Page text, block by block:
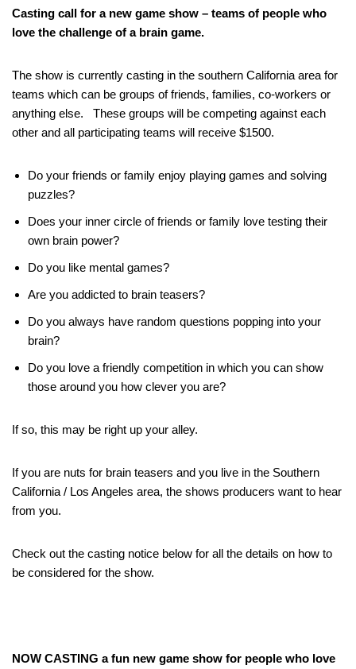
Casting call for a new game show – teams of people who
love the challenge of a brain game.
The show is currently casting in the southern California area for
teams which can be groups of friends, families, co-workers or
anything else. These groups will be competing against each
other and all participating teams will receive $1500.
Do your friends or family enjoy playing games and solving
puzzles?
Does your inner circle of friends or family love testing their
own brain power?
Do you like mental games?
Are you addicted to brain teasers?
Do you always have random questions popping into your
brain?
Do you love a friendly competition in which you can show
those around you how clever you are?
If so, this may be right up your alley.
If you are nuts for brain teasers and you live in the Southern
California / Los Angeles area, the shows producers want to hear
from you.
Check out the casting notice below for all the details on how to
be considered for the show.
NOW CASTING a fun new game show for people who love